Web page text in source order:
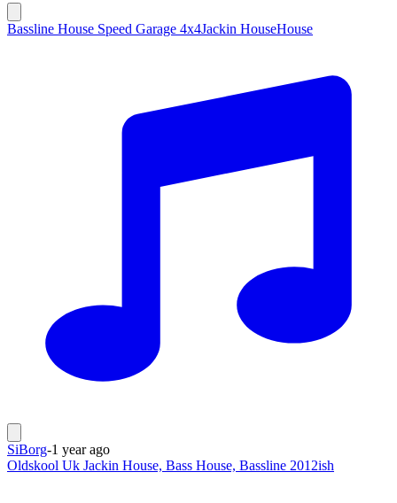
Bassline House Speed Garage 4x4Jackin HouseHouse
SiBorg-1 year ago
Oldskool Uk Jackin House, Bass House, Bassline 2012ish